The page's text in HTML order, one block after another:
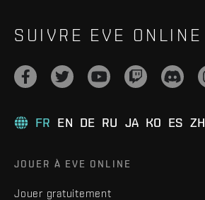
SUIVRE EVE ONLINE
FR EN DE RU JA KO ES ZH
JOUER À EVE ONLINE
Jouer gratuitement